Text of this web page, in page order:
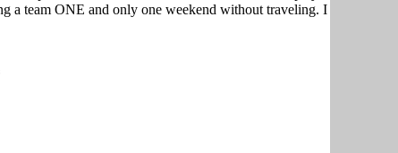
a team ONE and only one weekend without traveling. I